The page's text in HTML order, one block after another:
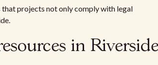
that projects not only comply with legal
in